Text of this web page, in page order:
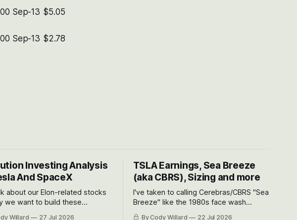
Sep-13 $5.05
Sep-13 $2.78
Investing Analysis
And SpaceX
about our Elon-related stocks
we want to build these
Willard 27 Jul 2026
TSLA Earnings, Sea Breeze
(aka CBRS), Sizing and more
I've taken to calling Cerebras/CBRS "Sea
Breeze" like the 1980s face wash
By Cody Willard 22 Jul 2026